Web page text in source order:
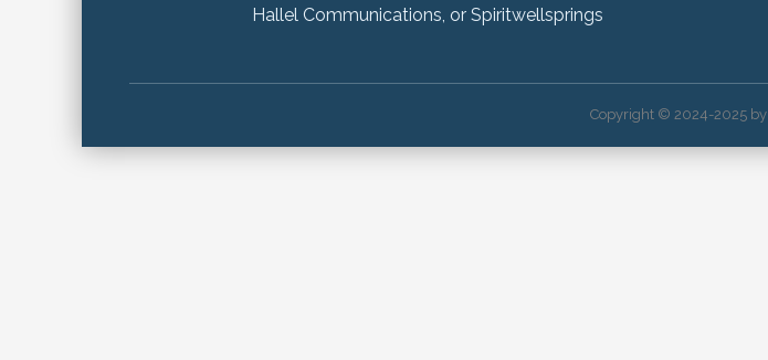
Hallel Communications, or Spiritwellsprings
Copyright © 2024-2025 by